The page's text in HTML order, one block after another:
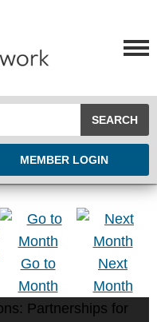
SEARCH
MEMBER LOGIN
Go to
Month
Next
Month
Partnerships for